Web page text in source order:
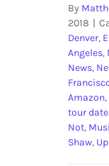
By
2018
Denver,
Angeles,
News,
Amazon,
tour
Not,
Shaw,